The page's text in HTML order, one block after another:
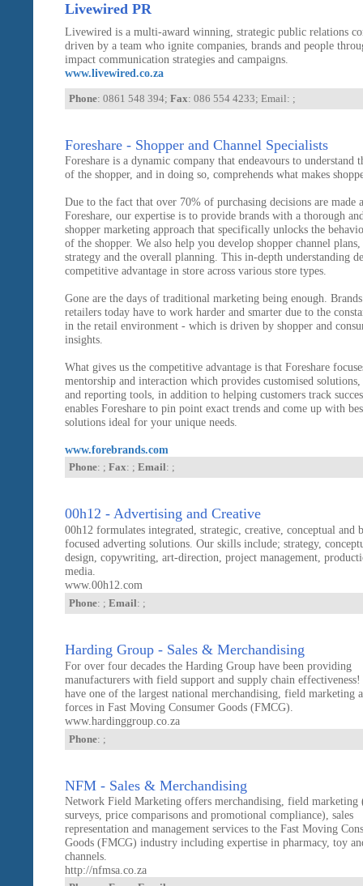
Livewired PR
Livewired is a multi-award winning, strategic public relations
driven by a team who ignite companies, brands and people
impact communication strategies and campaigns.
www.livewired.co.za
Phone: 0861 548 394; Fax: 086 554 4233; Email: ;
Foreshare - Shopper and Channel Specialists
Foreshare is a dynamic company that endeavours to understand
of the shopper, and in doing so, comprehends what makes
Due to the fact that over 70% of purchasing decisions are made
Foreshare, our expertise is to provide brands with a thorough
shopper marketing approach that specifically unlocks the
of the shopper. We also help you develop shopper channel
strategy and the overall planning. This in-depth understanding
competitive advantage in store across various store types.
Gone are the days of traditional marketing being enough.
retailers today have to work harder and smarter due to the
in the retail environment - which is driven by shopper and
insights.
What gives us the competitive advantage is that Foreshare
mentorship and interaction which provides customised solutions,
and reporting tools, in addition to helping customers track
enables Foreshare to pin point exact trends and come up with
solutions ideal for your unique needs.
www.forebrands.com
Phone: ; Fax: ; Email: ;
00h12 - Advertising and Creative
00h12 formulates integrated, strategic, creative, conceptual and
focused adverting solutions. Our skills include; strategy,
design, copywriting, art-direction, project management,
media.
www.00h12.com
Phone: ; Email: ;
Harding Group - Sales & Merchandising
For over four decades the Harding Group have been providing
manufacturers with field support and supply chain
have one of the largest national merchandising, field marketing
forces in Fast Moving Consumer Goods (FMCG).
www.hardinggroup.co.za
Phone: ;
NFM - Sales & Merchandising
Network Field Marketing offers merchandising, field marketing
surveys, price comparisons and promotional compliance), sales
representation and management services to the Fast Moving
Goods (FMCG) industry including expertise in pharmacy, toy
channels.
http://nfmsa.co.za